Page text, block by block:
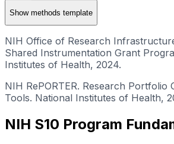
Showmethods template
NIH Office of Research
Shared Instrumentation Grant
Institutes of Health, 2024.
NIH RePORTER. Research Portfolio
Tools. National Institutes of Health,
NIH S10 Program